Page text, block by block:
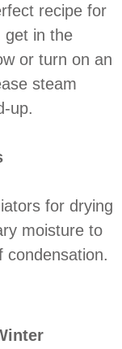
recipe for
get in the
or turn on an
steam
up.
for drying
moisture to
condensation.